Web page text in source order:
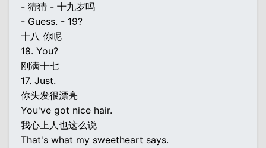
- 猜猜 - 十九岁吗
- Guess. - 19?
十八 你呢
18. You?
刚满十七
17. Just.
你头发很漂亮
You've got nice hair.
我心上人也这么说
That's what my sweetheart says.